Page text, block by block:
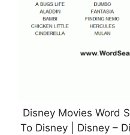
Disney Movies Word
To Disney | Disney –